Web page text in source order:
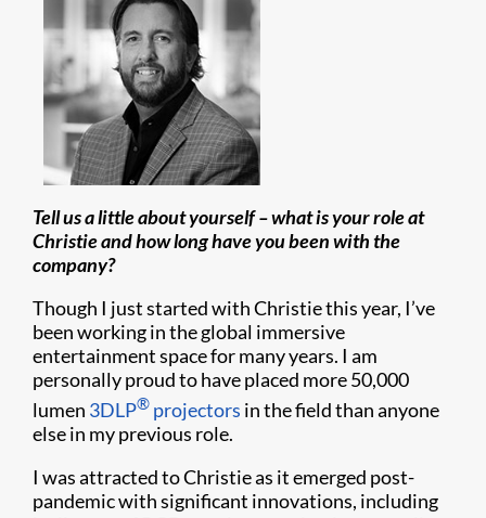
Tell us a little about yourself – what is your role at
Christie and how long have you been with the
company?
Though I just started with Christie this year, I’ve
been working in the global immersive
entertainment space for many years. I am
personally proud to have placed more 50,000
lumen 3DLP® projectors in the field than anyone
else in my previous role.
I was attracted to Christie as it emerged post-
pandemic with significant innovations, including